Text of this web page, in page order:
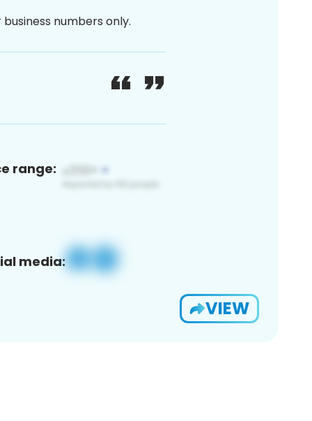
numbers only.
range:
media:
VIEW